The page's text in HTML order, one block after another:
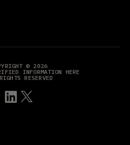
© 2026
INFORMATION HERE
RESERVED